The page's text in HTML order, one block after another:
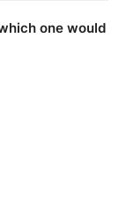
one would